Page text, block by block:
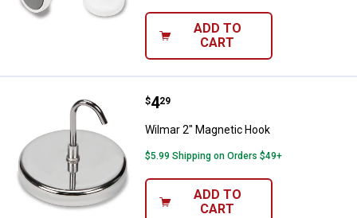
ADD TO
CART
Wilmar 2" Magnetic Hook
Price:
$4
. 29
Wilmar 2" Magnetic Hook
$5.99 Shipping on Orders $49+
ADD TO
CART